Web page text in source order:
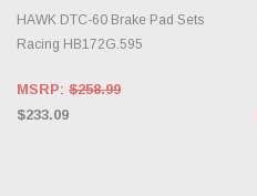
HAWK DTC-60 Brake Pad Sets
Racing HB172G.595
MSRP: $258.99
$233.09